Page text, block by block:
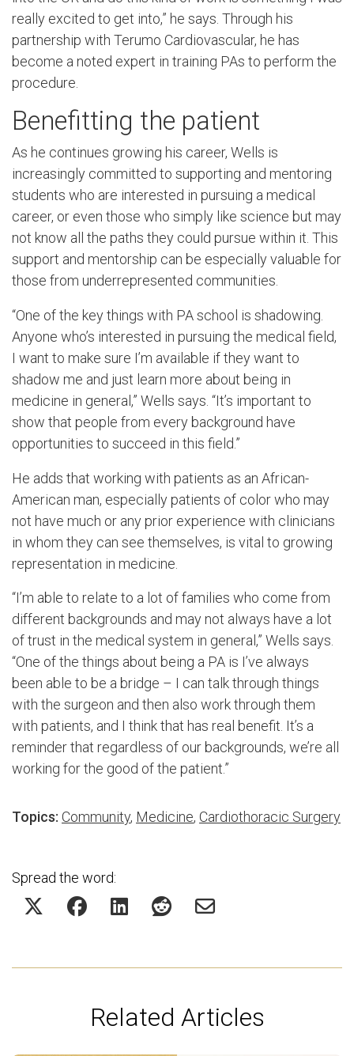
really excited to get into,” he says. Through his
partnership with Terumo Cardiovascular, he has
become a noted expert in training PAs to perform the
procedure.
Benefitting the patient
As he continues growing his career, Wells is
increasingly committed to supporting and mentoring
students who are interested in pursuing a medical
career, or even those who simply like science but may
not know all the paths they could pursue within it. This
support and mentorship can be especially valuable for
those from underrepresented communities.
“One of the key things with PA school is shadowing.
Anyone who’s interested in pursuing the medical field,
I want to make sure I’m available if they want to
shadow me and just learn more about being in
medicine in general,” Wells says. “It’s important to
show that people from every background have
opportunities to succeed in this field.”
He adds that working with patients as an African-
American man, especially patients of color who may
not have much or any prior experience with clinicians
in whom they can see themselves, is vital to growing
representation in medicine.
“I’m able to relate to a lot of families who come from
different backgrounds and may not always have a lot
of trust in the medical system in general,” Wells says.
“One of the things about being a PA is I’ve always
been able to be a bridge – I can talk through things
with the surgeon and then also work through them
with patients, and I think that has real benefit. It’s a
reminder that regardless of our backgrounds, we’re all
working for the good of the patient.”
Topics: Community, Medicine, Cardiothoracic Surgery
Spread the word:
Related Articles